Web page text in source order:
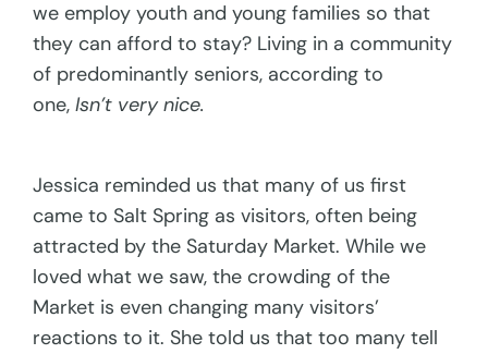
we employ youth and young families so that
they can afford to stay? Living in a community
of predominantly seniors, according to
one,Isn’t very nice.
Jessica reminded us that many of us first
came to Salt Spring as visitors, often being
attracted by the Saturday Market. While we
loved what we saw, the crowding of the
Market is even changing many visitors’
reactions to it. She told us that too many tell